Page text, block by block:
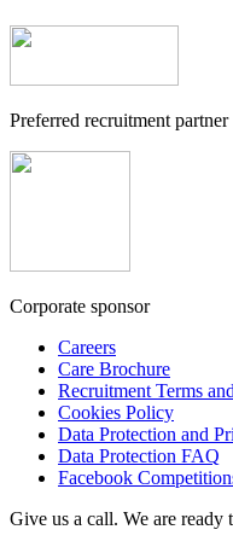
Preferred recruitment partner
Corporate sponsor
Careers
Care Brochure
Recruitment Terms
Cookies Policy
Data Protection and
Data Protection FAQ
Facebook
Give us a call. We are ready